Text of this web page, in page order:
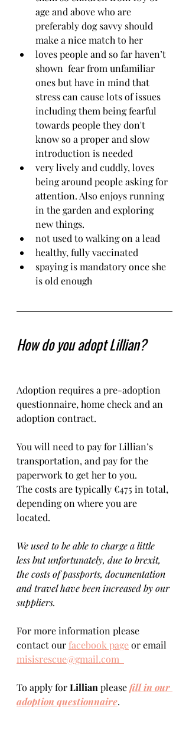
age and above who are
preferably dog savvy should
make a nice match to her
loves people and so far haven’t
shown  fear from unfamiliar
ones but have in mind that
stress can cause lots of issues
including them being fearful
towards people they don't
know so a proper and slow
introduction is needed
very lively and cuddly, loves
being around people asking for
attention. Also enjoys running
in the garden and exploring
new things.
not used to walking on a lead
healthy, fully vaccinated
spaying is mandatory once she
is old enough
How do you adopt Lillian?
Adoption requires a pre-adoption
questionnaire, home check and an
adoption contract.
You will need to pay for Lillian’s
transportation, and pay for the
paperwork to get her to you.
The costs are typically €475 in total,
depending on where you are
located.
We used to be able to charge a little
less but unfortunately, due to brexit,
the costs of passports, documentation
and travel have been increased by our
suppliers.
For more information please
contact our facebook page or email
misisrescue@gmail.com
To apply for Lillian please fill in our
adoption questionnaire.